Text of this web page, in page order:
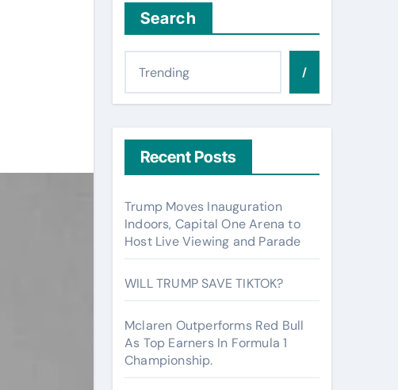
Search
/
Recent Posts
Trump Moves Inauguration
Indoors, Capital One Arena to
Host Live Viewing and Parade
WILL TRUMP SAVE TIKTOK?
Mclaren Outperforms Red Bull
As Top Earners In Formula 1
Championship.